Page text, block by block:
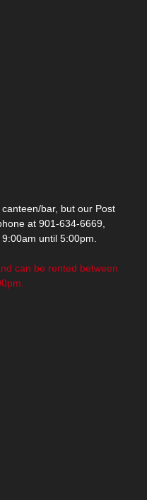
bar, but our Post
at 901-634-6669,
until 5:00pm.
can be rented between